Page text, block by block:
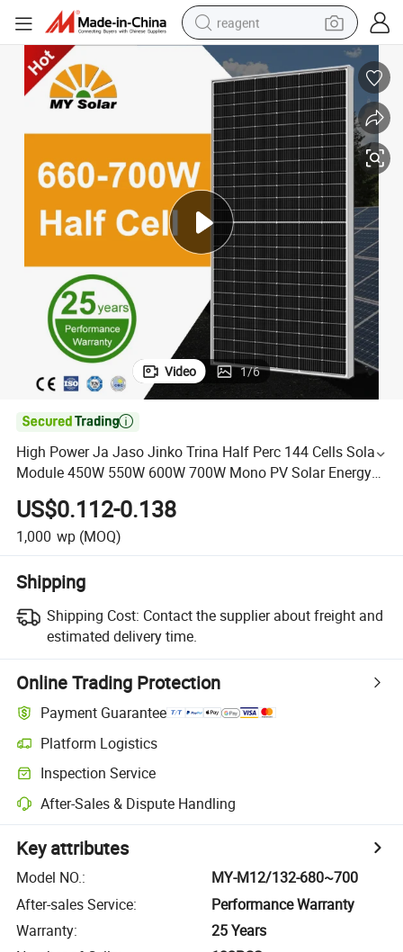
reagent
earbud
weight loss capsule
pullover hoody
electric tricycle
basketball shoe
crawler excavator
shoulder bag
Video 1/6

High Power Ja Jaso Jinko Trina Half Perc 144 Cells Solar
Module 450W 550W 600W 700W Mono PV Solar Energy
Panel
US$0.112-0.138
1,000 wp (MOQ)
Shipping
Shipping Cost: Contact the supplier about freight and
estimated delivery time.
Online Trading Protection
Payment Guarantee
Platform Logistics
Inspection Service
After-Sales & Dispute Handling
Key attributes
Model NO.:
MY-M12/132-680~700
After-sales Service:
Performance Warranty
Warranty:
25 Years